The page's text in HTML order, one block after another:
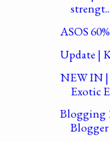
strengt...
ASOS
Update |
NEW IN |
Exotic
Blogging
Blogger